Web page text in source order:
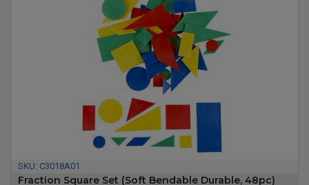
SKU: C3018A01
Fraction Square Set (soft Bendable Durable, 48pc)